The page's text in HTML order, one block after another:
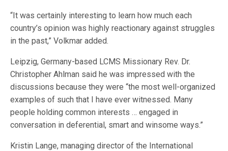
“It was certainly interesting to learn how much each
country’s opinion was highly reactionary against struggles
in the past,” Volkmar added.
Leipzig, Germany-based LCMS Missionary Rev. Dr.
Christopher Ahlman said he was impressed with the
discussions because they were “the most well-organized
examples of such that I have ever witnessed. Many
people holding common interests … engaged in
conversation in deferential, smart and winsome ways.”
Kristin Lange, managing director of the International